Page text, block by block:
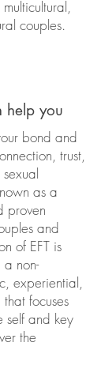
couples.
help you
bond and
trust,
as a
proven
and
of EFT is
non-
experiential,
focuses
self and key
the